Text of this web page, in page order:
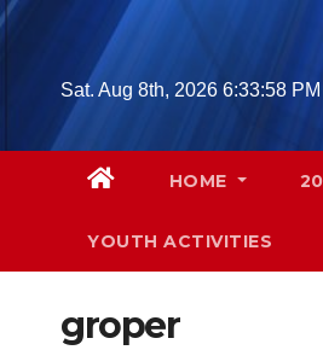
Skip
Sat. Aug 8th, 2026 6:33:59 PM
HOME
YOUTH ACTIVITIES
groper